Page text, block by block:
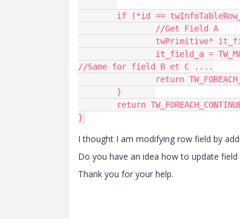
//Same for field B et C ....
}
I thought I am modifying row field by
Do you have an idea how to update
Thank you for your help.